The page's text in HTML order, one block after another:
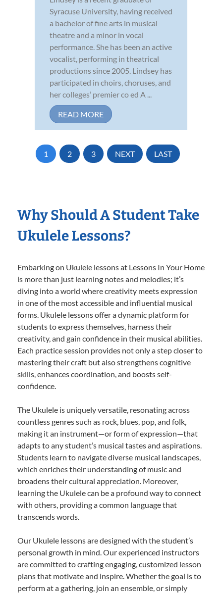
Syracuse University, having received
a bachelor of fine arts in musical
theatre and a minor in vocal
performance. She has been an active
vocalist, performing in theatrical
productions since 2005. Lindsey has
participated in choirs, choruses, and
her colleges’ premier co ed A ...
READ MORE
1 2 3 NEXT LAST
Why Should A Student Take
Ukulele Lessons?
Embarking on Ukulele lessons at Lessons In Your Home
is more than just learning notes and melodies; it’s
diving into a world where creativity meets expression
in one of the most accessible and influential musical
forms. Ukulele lessons offer a dynamic platform for
students to express themselves, harness their
creativity, and gain confidence in their musical abilities.
Each practice session provides not only a step closer to
mastering their craft but also strengthens cognitive
skills, enhances coordination, and boosts self-
confidence.
The Ukulele is uniquely versatile, resonating across
countless genres such as rock, blues, pop, and folk,
making it an instrument—or form of expression—that
adapts to any student’s musical tastes and aspirations.
Students learn to navigate diverse musical landscapes,
which enriches their understanding of music and
broadens their cultural appreciation. Moreover,
learning the Ukulele can be a profound way to connect
with others, providing a common language that
transcends words.
Our Ukulele lessons are designed with the student’s
personal growth in mind. Our experienced instructors
are committed to crafting engaging, customized lesson
plans that motivate and inspire. Whether the goal is to
perform at a gathering, join an ensemble, or simply